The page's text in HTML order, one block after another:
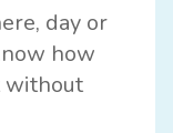
day or
how
without